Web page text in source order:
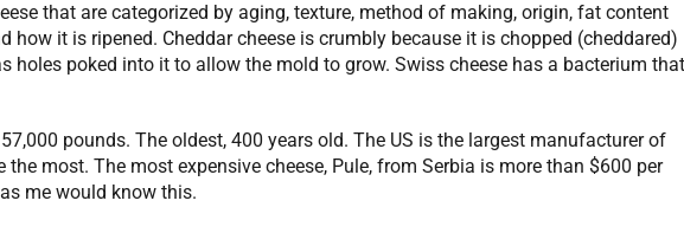
that are categorized by aging, texture, method of making, origin, fat content
how it is ripened. Cheddar cheese is crumbly because it is chopped (cheddared)
holes poked into it to allow the mold to grow. Swiss cheese has a bacterium that
pounds. The oldest, 400 years old. The US is the largest manufacturer of
the most. The most expensive cheese, Pule, from Serbia is more than $600 per
me would know this.